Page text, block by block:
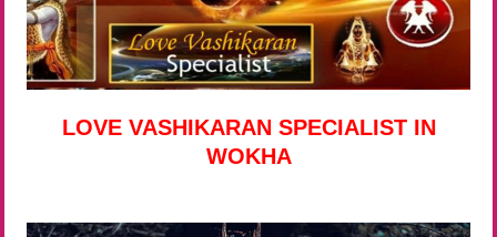
LOVE VASHIKARAN SPECIALIST IN
WOKHA